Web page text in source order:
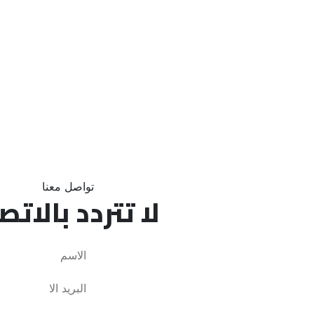
تواصل معنا
لا تتردد